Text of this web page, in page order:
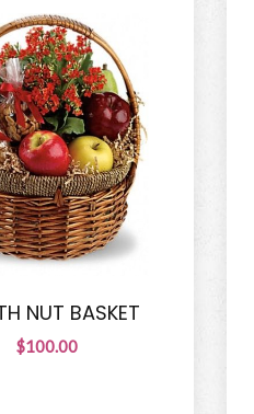
NUT BASKET
$100.00